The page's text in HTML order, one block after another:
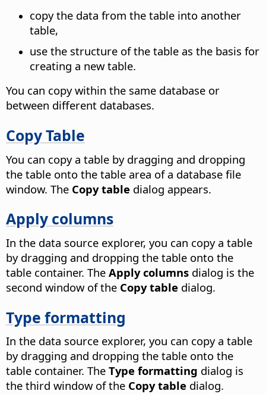
copy the data from the table into another
table,
use the structure of the table as the basis for
creating a new table.
You can copy within the same database or
between different databases.
Copy Table
You can copy a table by dragging and dropping
the table onto the table area of a database file
window. The Copy table dialog appears.
Apply columns
In the data source explorer, you can copy a table
by dragging and dropping the table onto the
table container. The Apply columns dialog is the
second window of the Copy table dialog.
Type formatting
In the data source explorer, you can copy a table
by dragging and dropping the table onto the
table container. The Type formatting dialog is
the third window of the Copy table dialog.